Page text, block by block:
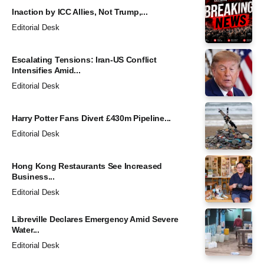
Inaction by ICC Allies, Not Trump,...
Editorial Desk
Escalating Tensions: Iran-US Conflict
Intensifies Amid...
Editorial Desk
Harry Potter Fans Divert £430m Pipeline...
Editorial Desk
Hong Kong Restaurants See Increased
Business...
Editorial Desk
Libreville Declares Emergency Amid Severe
Water...
Editorial Desk